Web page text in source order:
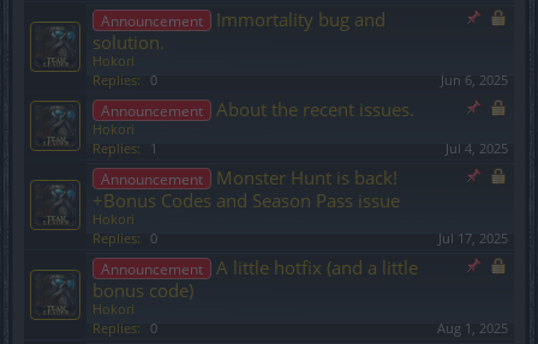
Announcement
Immortality bug and
solution.
Hokori
Replies:
0 Jun 6, 2025
Announcement About the recent issues.
Hokori
Replies:
1 Jul 4, 2025
Announcement
Monster Hunt is back!
+Bonus Codes and Season Pass issue
Hokori
Replies:
0 Jul 17, 2025
Announcement
A little hotfix (and a little
bonus code)
Hokori
Replies:
0 Aug 1, 2025